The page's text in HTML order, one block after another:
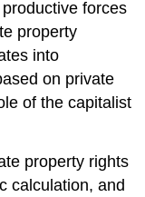
forces
property
into
on private
of the capitalist
property rights
calculation, and